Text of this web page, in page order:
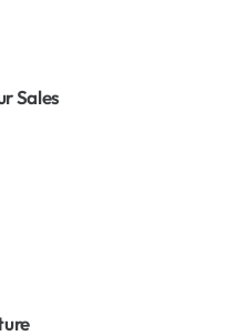
Sales